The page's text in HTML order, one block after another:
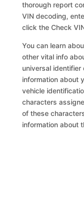
thorough report
VIN decoding,
click the Check
You can learn
other vital info
universal
information about
vehicle
characters
of these
information about